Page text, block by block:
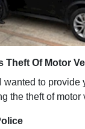
Theft Of Motor
wanted to provide
theft of motor